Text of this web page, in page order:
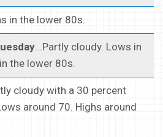
in the lower 80s.
...Partly cloudy. Lows in
the lower 80s.
cloudy with a 30 percent
around 70. Highs around